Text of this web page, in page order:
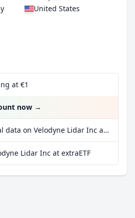
United States
at €1
now →
More fundamental data on Velodyne Lidar Inc at Parqet
Lidar Inc at extraETF